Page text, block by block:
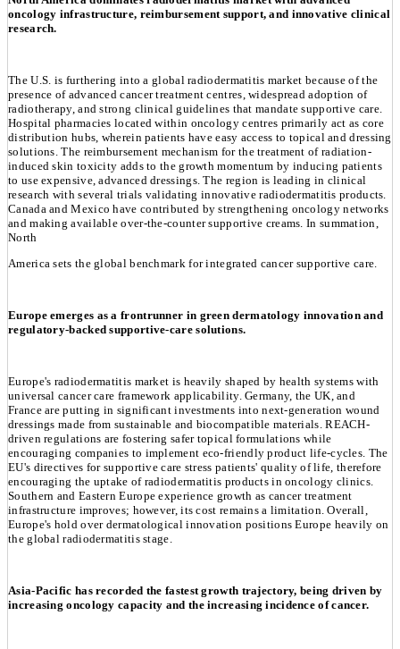
oncology infrastructure, reimbursement support, and innovative clinical
research.
The U.S. is furthering into a global radiodermatitis market because of the
presence of advanced cancer treatment centres, widespread adoption of
radiotherapy, and strong clinical guidelines that mandate supportive care.
Hospital pharmacies located within oncology centres primarily act as core
distribution hubs, wherein patients have easy access to topical and dressing
solutions. The reimbursement mechanism for the treatment of radiation-
induced skin toxicity adds to the growth momentum by inducing patients
to use expensive, advanced dressings. The region is leading in clinical
research with several trials validating innovative radiodermatitis products.
Canada and Mexico have contributed by strengthening oncology networks
and making available over-the-counter supportive creams. In summation,
North
America sets the global benchmark for integrated cancer supportive care.
Europe emerges as a frontrunner in green dermatology innovation and
regulatory-backed supportive-care solutions.
Europe's radiodermatitis market is heavily shaped by health systems with
universal cancer care framework applicability. Germany, the UK, and
France are putting in significant investments into next-generation wound
dressings made from sustainable and biocompatible materials. REACH-
driven regulations are fostering safer topical formulations while
encouraging companies to implement eco-friendly product life-cycles. The
EU's directives for supportive care stress patients' quality of life, therefore
encouraging the uptake of radiodermatitis products in oncology clinics.
Southern and Eastern Europe experience growth as cancer treatment
infrastructure improves; however, its cost remains a limitation. Overall,
Europe's hold over dermatological innovation positions Europe heavily on
the global radiodermatitis stage.
Asia-Pacific has recorded the fastest growth trajectory, being driven by
increasing oncology capacity and the increasing incidence of cancer.